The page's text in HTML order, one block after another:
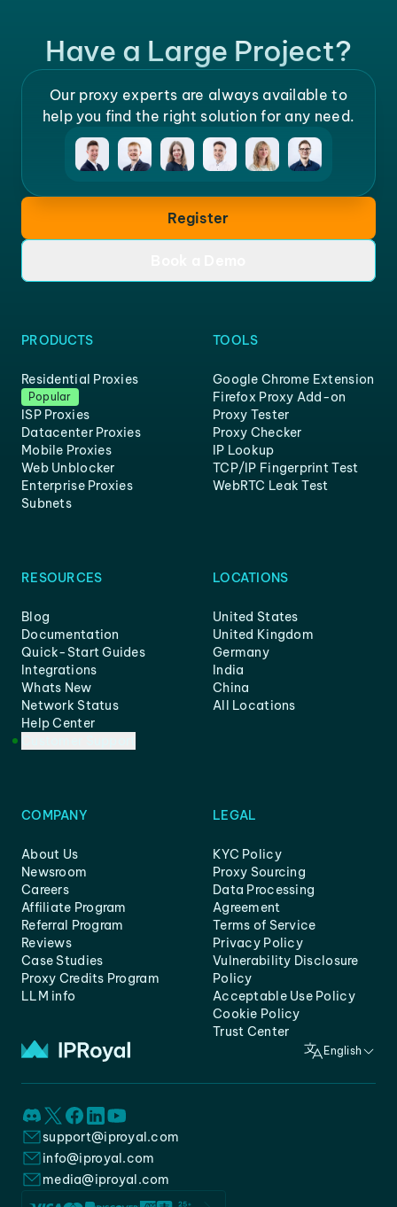
Have a Large Project?
Our proxy experts are always available to
help you find the right solution for any need.
Register
PRODUCTS
Residential Proxies
Popular
ISP Proxies
Datacenter Proxies
Mobile Proxies
Web Unblocker
Enterprise Proxies
Subnets
TOOLS
Google Chrome Extension
Firefox Proxy Add-on
Proxy Tester
Proxy Checker
IP Lookup
TCP/IP Fingerprint Test
WebRTC Leak Test
RESOURCES
Blog
Documentation
Quick-Start Guides
Integrations
Whats New
Network Status
Help Center
LOCATIONS
United States
United Kingdom
Germany
India
China
All Locations
COMPANY
About Us
Newsroom
Careers
Affiliate Program
Referral Program
Reviews
Case Studies
Proxy Credits Program
LLM info
LEGAL
KYC Policy
Proxy Sourcing
Data Processing
Agreement
Terms of Service
Privacy Policy
Vulnerability Disclosure
Policy
Acceptable Use Policy
Cookie Policy
Trust Center
English
support@iproyal.com
info@iproyal.com
media@iproyal.com